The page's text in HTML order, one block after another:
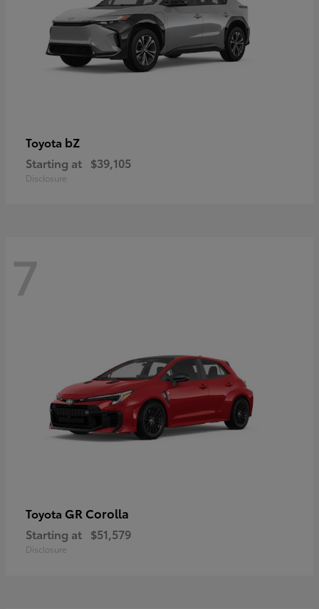
Toyota bZ
Starting at $39,105
Disclosure
7
Toyota GR Corolla
Starting at $51,579
Disclosure